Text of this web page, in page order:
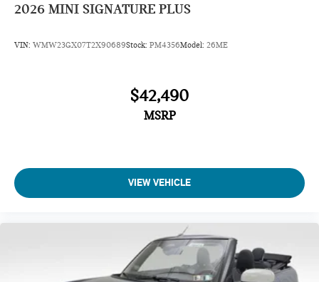
2026 MINI SIGNATURE PLUS
VIN: WMW23GX07T2X90689Stock: PM4356Model: 26ME
$42,490
MSRP
VIEW VEHICLE